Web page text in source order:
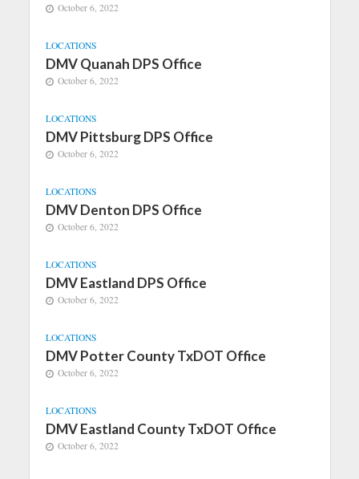
October 6, 2022
LOCATIONS
DMV Quanah DPS Office
October 6, 2022
LOCATIONS
DMV Pittsburg DPS Office
October 6, 2022
LOCATIONS
DMV Denton DPS Office
October 6, 2022
LOCATIONS
DMV Eastland DPS Office
October 6, 2022
LOCATIONS
DMV Potter County TxDOT Office
October 6, 2022
LOCATIONS
DMV Eastland County TxDOT Office
October 6, 2022